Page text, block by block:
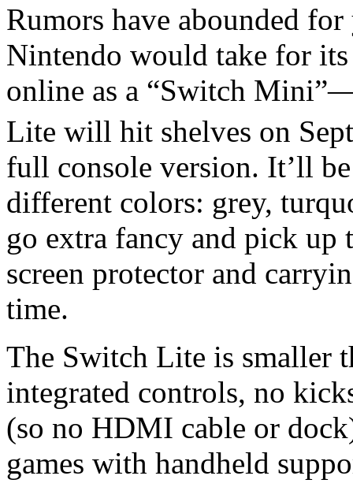
Rumors have abounded
Nintendo would take for
online as a “Switch
Lite will hit shelves on
full console version. It’ll
different colors: grey,
go extra fancy and pick up
screen protector and
time.
The Switch Lite is smaller
integrated controls, no
(so no HDMI cable or
games with handheld